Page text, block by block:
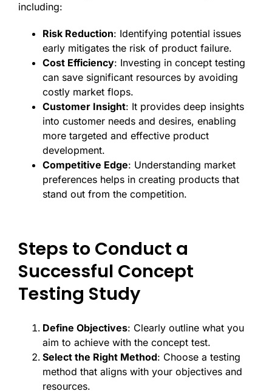
including:
Risk Reduction: Identifying potential issues
early mitigates the risk of product failure.
Cost Efficiency: Investing in concept testing
can save significant resources by avoiding
costly market flops.
Customer Insight: It provides deep insights
into customer needs and desires, enabling
more targeted and effective product
development.
Competitive Edge: Understanding market
preferences helps in creating products that
stand out from the competition.
Steps to Conduct a
Successful Concept
Testing Study
Define Objectives: Clearly outline what you
aim to achieve with the concept test.
Select the Right Method: Choose a testing
method that aligns with your objectives and
resources.